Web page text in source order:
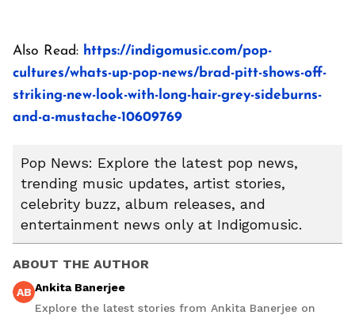
Also Read: https://indigomusic.com/pop-
cultures/whats-up-pop-news/brad-pitt-shows-off-
striking-new-look-with-long-hair-grey-sideburns-
and-a-mustache-10609769
Pop News: Explore the latest pop news,
trending music updates, artist stories,
celebrity buzz, album releases, and
entertainment news only at Indigomusic.
ABOUT THE AUTHOR
AB Ankita Banerjee
Explore the latest stories from Ankita Banerjee on